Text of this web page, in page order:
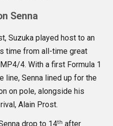
Senna
Suzuka played host to an
time from all-time great
4. With a first Formula 1
line, Senna lined up for the
on pole, alongside his
Alain Prost.
drop to 14th after